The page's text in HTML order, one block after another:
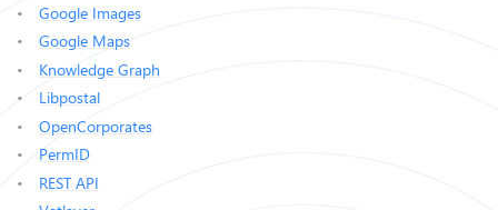
Google Images
Google Maps
Knowledge Graph
Libpostal
OpenCorporates
PermID
REST API